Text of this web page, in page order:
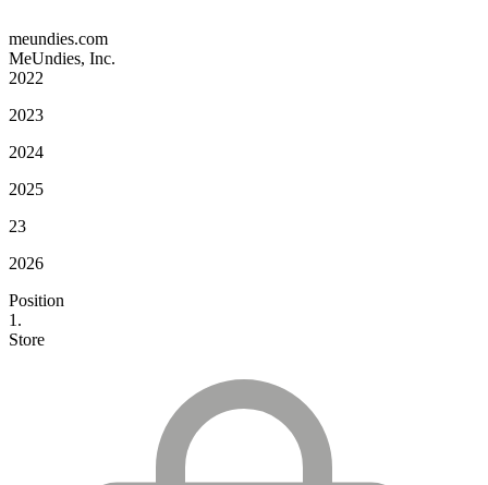
meundies.com
MeUndies, Inc.
2022
2023
2024
2025
23
2026
Position
1.
Store